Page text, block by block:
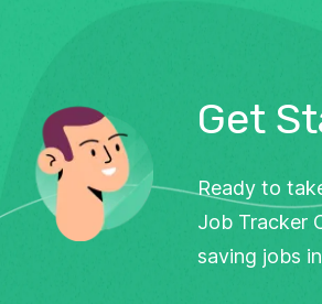
Get
Ready to
Job Tracker
saving jobs